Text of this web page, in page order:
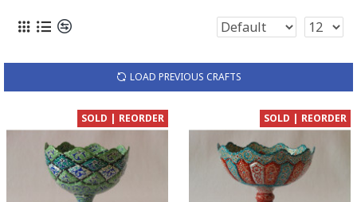
LOAD PREVIOUS CRAFTS
SOLD | REORDER SOLD | REORDER